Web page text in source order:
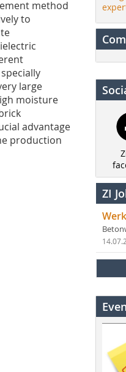
method
to
large
moisture
advantage
production
ZI